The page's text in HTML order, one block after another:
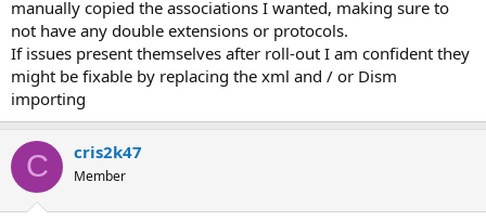
manually copied the associations I wanted, making sure to
not have any double extensions or protocols.
If issues present themselves after roll-out I am confident they
might be fixable by replacing the xml and / or Dism
importing
C cris2k47
Member